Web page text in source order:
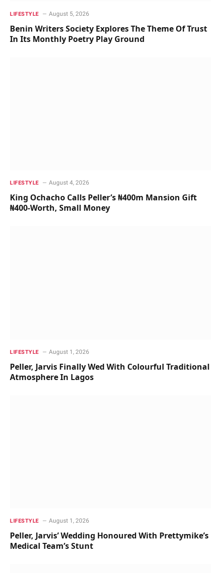
LIFESTYLE August 5, 2026
Benin Writers Society Explores The Theme Of Trust
In Its Monthly Poetry Play Ground
LIFESTYLE August 4, 2026
King Ochacho Calls Peller’s ₦400m Mansion Gift
₦400-Worth, Small Money
LIFESTYLE August 1, 2026
Peller, Jarvis Finally Wed With Colourful Traditional
Atmosphere In Lagos
LIFESTYLE August 1, 2026
Peller, Jarvis’ Wedding Honoured With Prettymike’s
Medical Team’s Stunt